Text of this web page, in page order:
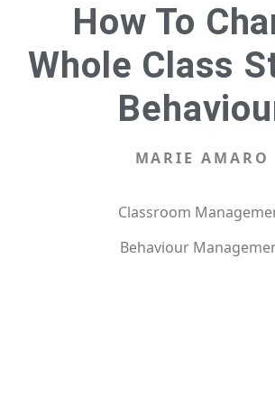
How To
Whole Class
MARIE AMARO
Classroom
Behaviour